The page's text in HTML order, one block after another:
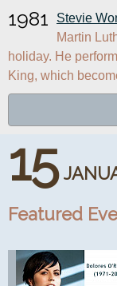
1981 Stevie
Martin
holiday. He
King, which
15
Featured